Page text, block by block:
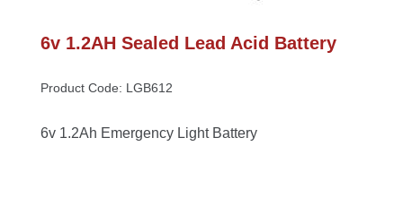
6v 1.2AH Sealed Lead Acid Battery
Product Code: LGB612
6v 1.2Ah Emergency Light Battery